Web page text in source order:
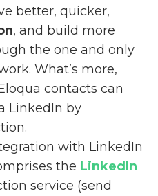
better, quicker,
, and build more
the one and only
What’s more,
contacts can
LinkedIn by
with LinkedIn
the LinkedIn
service (send